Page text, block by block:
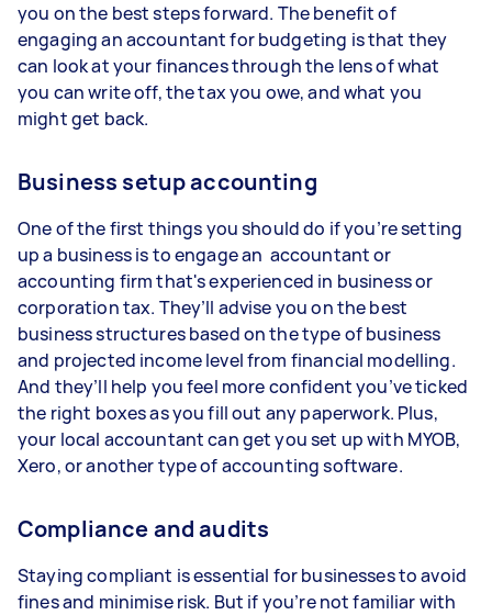
you on the best steps forward. The benefit of
engaging an accountant for budgeting is that they
can look at your finances through the lens of what
you can write off, the tax you owe, and what you
might get back.
Business setup accounting
One of the first things you should do if you’re setting
up a business is to engage an accountant or
accounting firm that's experienced in business or
corporation tax. They’ll advise you on the best
business structures based on the type of business
and projected income level from financial modelling.
And they’ll help you feel more confident you’ve ticked
the right boxes as you fill out any paperwork. Plus,
your local accountant can get you set up with MYOB,
Xero, or another type of accounting software.
Compliance and audits
Staying compliant is essential for businesses to avoid
fines and minimise risk. But if you’re not familiar with